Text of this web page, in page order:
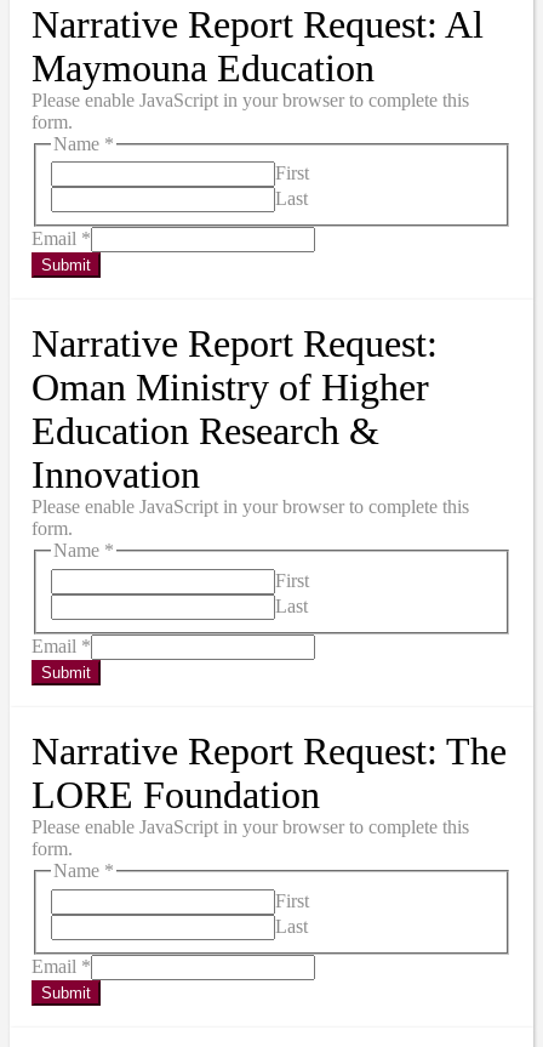
Narrative Report Request: Al
Maymouna Education
Please enable JavaScript in your browser to complete this
form.
Name *
First
Last
Email *
Submit
Narrative Report Request:
Oman Ministry of Higher
Education Research &
Innovation
Please enable JavaScript in your browser to complete this
form.
Name *
First
Last
Email *
Submit
Narrative Report Request: The
LORE Foundation
Please enable JavaScript in your browser to complete this
form.
Name *
First
Last
Email *
Submit